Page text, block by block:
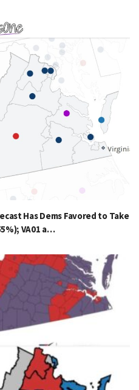
Has Dems Favored to Take
VA01 a…